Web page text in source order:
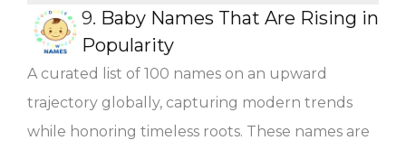
9. Baby Names That Are Rising in
Popularity
A curated list of 100 names on an upward
trajectory globally, capturing modern trends
while honoring timeless roots. These names are